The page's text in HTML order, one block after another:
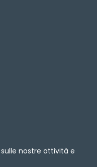
nostre attività e